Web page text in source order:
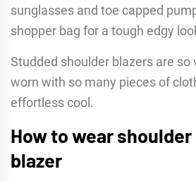
sunglasses and toe capped
shopper bag for a tough edgy
Studded shoulder blazers are so
worn with so many pieces of
effortless cool.
How to wear
blazer